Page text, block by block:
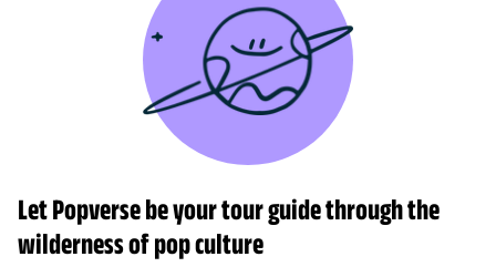
Let Popverse be your tour guide through the
wilderness of pop culture